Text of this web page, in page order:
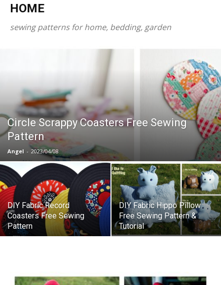
HOME
sewing patterns for home, bedding, garden
Circle Scrappy Coasters Free Sewing
Pattern
Angel - 2023/04/08
DIY Fabric Record
Coasters Free Sewing
Pattern
DIY Fabric Hippo Pillow
Free Sewing Pattern &
Tutorial